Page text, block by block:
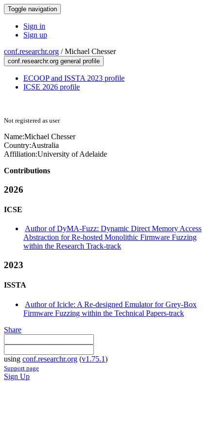
Toggle navigation
Sign in
Sign up
conf.researchr.org /Michael Chesser
conf.researchr.org general profile
ECOOP and ISSTA 2023 profile
ICSE 2026 profile
Not registered as user
Name:Michael Chesser
Country:Australia
Affiliation:University of Adelaide
Contributions
2026
ICSE
Author of DyMA-Fuzz: Dynamic Direct Memory Access
Abstraction for Re-hosted Monolithic Firmware Fuzzing
within the Research Track-track
2023
ISSTA
Author of Icicle: A Re-designed Emulator for Grey-Box
Firmware Fuzzing within the Technical Papers-track
Share
using conf.researchr.org (v1.75.1)
Support page
Sign Up